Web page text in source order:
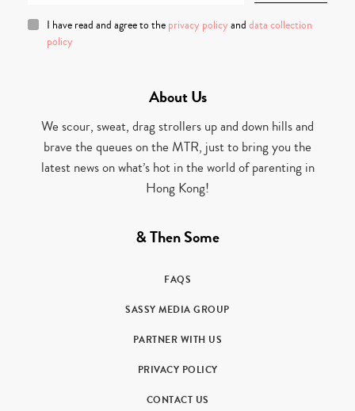
I have read and agree to the privacy policy and data collection
policy
About Us
We scour, sweat, drag strollers up and down hills and
brave the queues on the MTR, just to bring you the
latest news on what’s hot in the world of parenting in
Hong Kong!
& Then Some
FAQS
SASSY MEDIA GROUP
PARTNER WITH US
PRIVACY POLICY
CONTACT US